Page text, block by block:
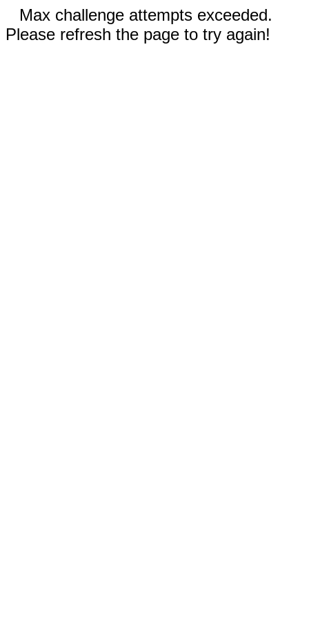
Max challenge attempts exceeded.
Please refresh the page to try again!